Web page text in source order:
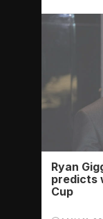
Ryan
predicts
Cup